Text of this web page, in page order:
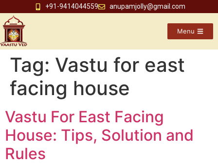
+91-9414044559 anupamjolly@gmail.com
Menu
Tag: Vastu for east
facing house
Vastu For East Facing
House: Tips, Solution and
Rules